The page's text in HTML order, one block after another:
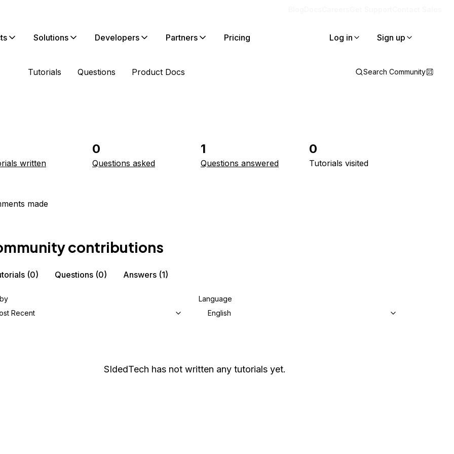
Solutions Developers Partners Pricing Log in Sign up
Tutorials Questions Product Docs Search Community
written
0
Questions asked
1
Questions answered
0
Tutorials visited
made
contributions
(0) Questions (0) Answers (1)
Recent
Language
English
SIdedTech has not written any tutorials yet.